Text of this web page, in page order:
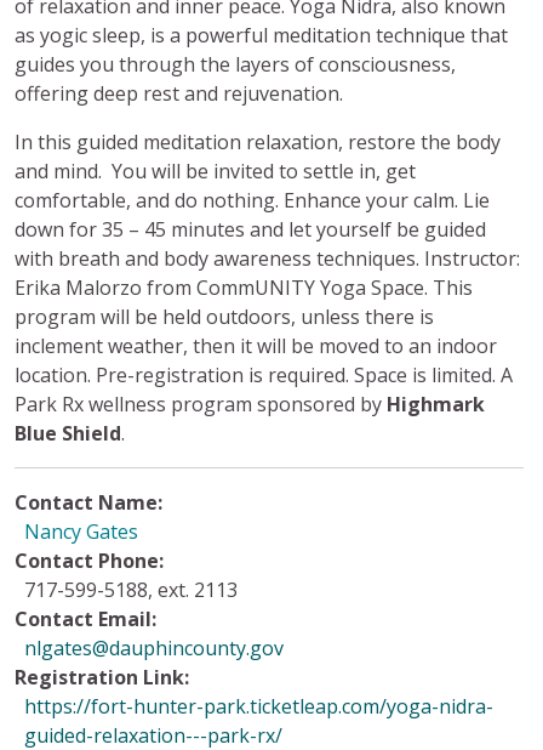
of relaxation and inner peace. Yoga Nidra, also known
as yogic sleep, is a powerful meditation technique that
guides you through the layers of consciousness,
offering deep rest and rejuvenation.
In this guided meditation relaxation, restore the body
and mind. You will be invited to settle in, get
comfortable, and do nothing. Enhance your calm. Lie
down for 35 – 45 minutes and let yourself be guided
with breath and body awareness techniques. Instructor:
Erika Malorzo from CommUNITY Yoga Space. This
program will be held outdoors, unless there is
inclement weather, then it will be moved to an indoor
location. Pre-registration is required. Space is limited. A
Park Rx wellness program sponsored by Highmark
Blue Shield.
Contact Name:
Nancy Gates
Contact Phone:
717-599-5188, ext. 2113
Contact Email:
nlgates@dauphincounty.gov
Registration Link:
https://fort-hunter-park.ticketleap.com/yoga-nidra-
guided-relaxation---park-rx/